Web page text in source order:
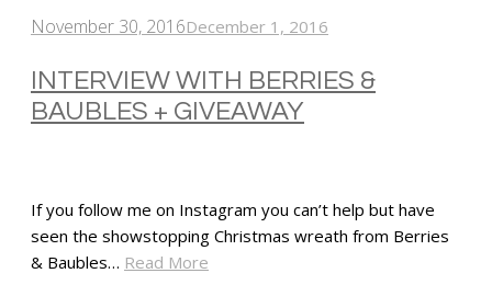
November 30, 2016December 1, 2016
INTERVIEW WITH BERRIES &
BAUBLES + GIVEAWAY
If you follow me on Instagram you can’t help but have
seen the showstopping Christmas wreath from Berries
& Baubles… Read More